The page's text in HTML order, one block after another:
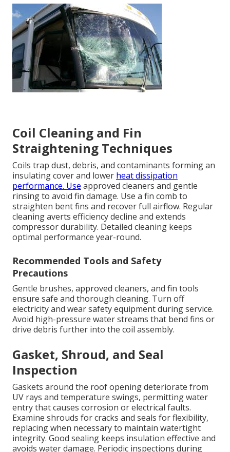
Coil Cleaning and Fin
Straightening Techniques
Coils trap dust, debris, and contaminants forming an
insulating cover and lower heat dissipation
performance. Use approved cleaners and gentle
rinsing to avoid fin damage. Use a fin comb to
straighten bent fins and recover full airflow. Regular
cleaning averts efficiency decline and extends
compressor durability. Detailed cleaning keeps
optimal performance year-round.
Recommended Tools and Safety
Precautions
Gentle brushes, approved cleaners, and fin tools
ensure safe and thorough cleaning. Turn off
electricity and wear safety equipment during service.
Avoid high-pressure water streams that bend fins or
drive debris further into the coil assembly.
Gasket, Shroud, and Seal
Inspection
Gaskets around the roof opening deteriorate from
UV rays and temperature swings, permitting water
entry that causes corrosion or electrical faults.
Examine shrouds for cracks and seals for flexibility,
replacing when necessary to maintain watertight
integrity. Good sealing keeps insulation effective and
avoids water damage. Periodic inspections during